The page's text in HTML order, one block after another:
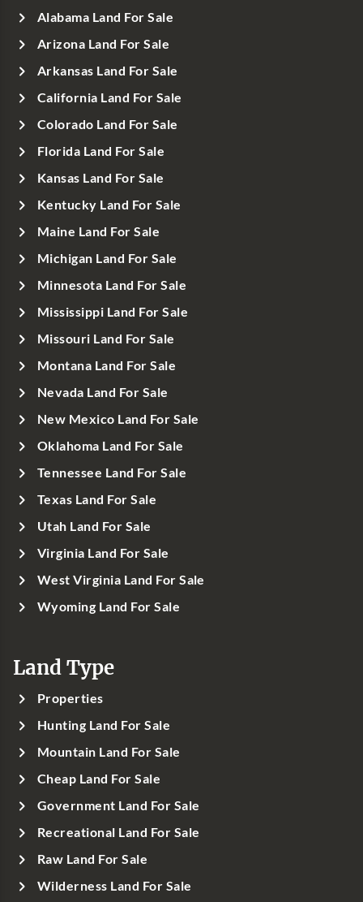
Alabama Land For Sale
Arizona Land For Sale
Arkansas Land For Sale
California Land For Sale
Colorado Land For Sale
Florida Land For Sale
Kansas Land For Sale
Kentucky Land For Sale
Maine Land For Sale
Michigan Land For Sale
Minnesota Land For Sale
Mississippi Land For Sale
Missouri Land For Sale
Montana Land For Sale
Nevada Land For Sale
New Mexico Land For Sale
Oklahoma Land For Sale
Tennessee Land For Sale
Texas Land For Sale
Utah Land For Sale
Virginia Land For Sale
West Virginia Land For Sale
Wyoming Land For Sale
Land Type
Properties
Hunting Land For Sale
Mountain Land For Sale
Cheap Land For Sale
Government Land For Sale
Recreational Land For Sale
Raw Land For Sale
Wilderness Land For Sale